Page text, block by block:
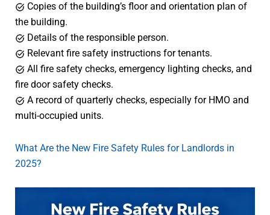
Copies of the building’s floor and orientation plan of
the building.
Details of the responsible person.
Relevant fire safety instructions for tenants.
All fire safety checks, emergency lighting checks, and
fire door safety checks.
A record of quarterly checks, especially for HMO and
multi-occupied units.
What Are the New Fire Safety Rules for Landlords in
2025?